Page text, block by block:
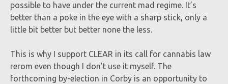
possible to have under the current mad regime. It’s
better than a poke in the eye with a sharp stick, only a
little bit better but better none the less.
This is why I support CLEAR in its call for cannabis law
rerom even though I don’t use it myself. The
forthcoming by-election in Corby is an opportunity to